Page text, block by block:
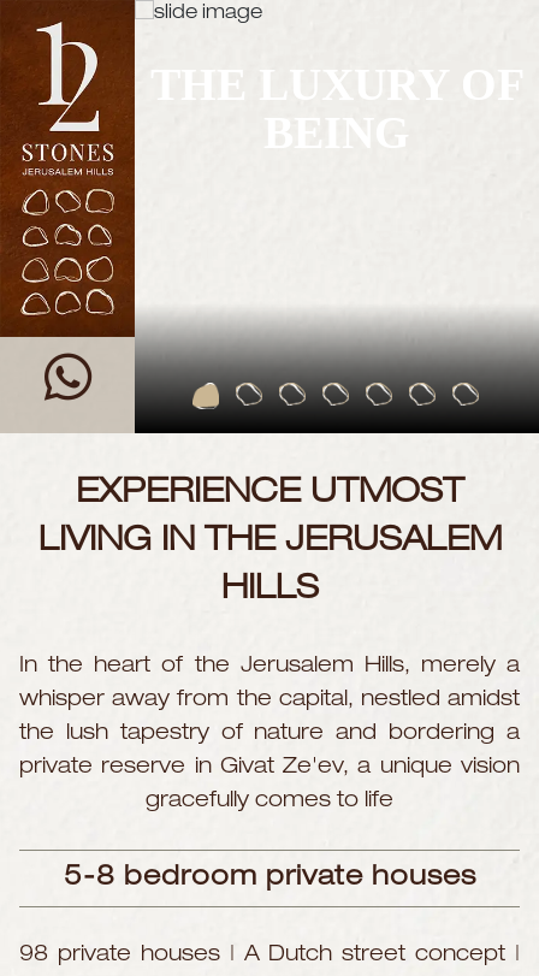
THE LUXURY OF
BEING
EXPERIENCE UTMOST
LIVING IN THE JERUSALEM
HILLS
In the heart of the Jerusalem Hills, merely a
whisper away from the capital, nestled amidst
the lush tapestry of nature and bordering a
private reserve in Givat Ze'ev, a unique vision
gracefully comes to life
5-8 bedroom private houses
98 private houses | A Dutch street concept |